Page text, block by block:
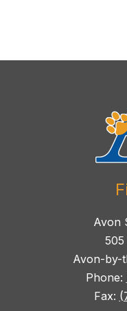
Avon
Avon-by-
Phone:
Fax: